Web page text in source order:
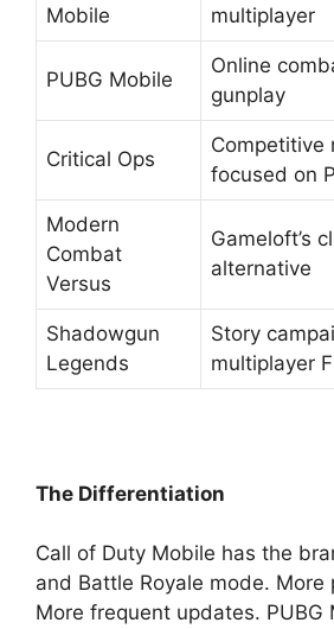
Mobile
multiplayer
PUBG Mobile
Online
gunplay
Critical Ops
Competitive
focused on
Modern
Combat
Versus
Gameloft’s
alternative
Shadowgun
Legends
Story
multiplayer
The Differentiation
Call of Duty Mobile has the
and Battle Royale mode. More
More frequent updates. PUBG